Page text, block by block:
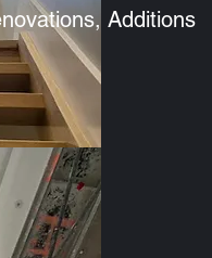
Additions